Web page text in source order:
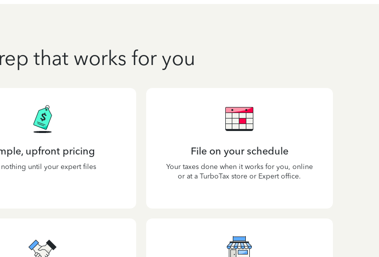
that works for you
upfront pricing
nothing until your expert files
File on your schedule
Your taxes done when it works for you, online
or at a TurboTax store or Expert office.